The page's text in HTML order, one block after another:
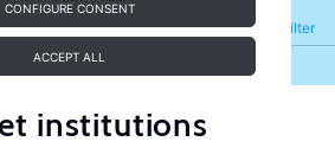
CONFIGURE CONSENT
ACCEPT ALL
Filter
Refine
institutions